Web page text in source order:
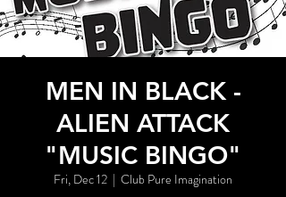
MEN IN BLACK -
ALIEN ATTACK
"MUSIC BINGO"
Fri, Dec 12
  |
Club Pure Imagination